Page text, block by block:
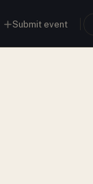
Submit event